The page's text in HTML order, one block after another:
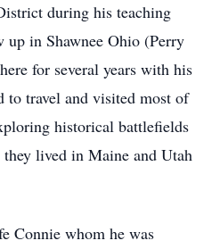
during his teaching
up in Shawnee Ohio (Perry
for several years with his
to travel and visited most of
historical battlefields
lived in Maine and Utah
Connie whom he was